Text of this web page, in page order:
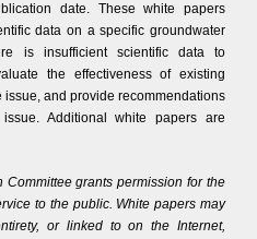
date. These white papers
data on a specific groundwater
is insufficient scientific data to
the effectiveness of existing
and provide recommendations
Additional white papers are
Committee grants permission for the
to the public. White papers may
or linked to on the Internet,